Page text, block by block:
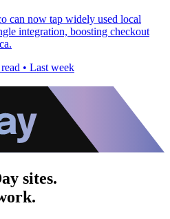
can now tap widely used local
integration, boosting checkout
• Last week
sites.